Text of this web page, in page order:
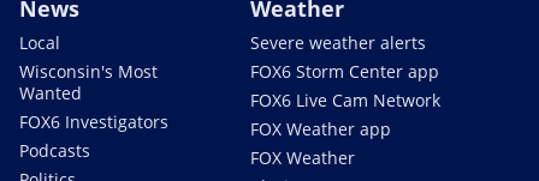
News
Local
Wisconsin's Most
Wanted
FOX6 Investigators
Podcasts
Weather
Severe weather alerts
FOX6 Storm Center app
FOX6 Live Cam Network
FOX Weather app
FOX Weather